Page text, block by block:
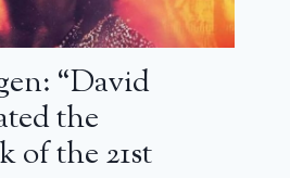
“David
the
of the 21st